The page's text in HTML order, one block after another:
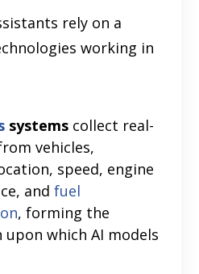
rely on a
working in
systems collect real-
vehicles,
speed, engine
andfuel
, forming the
which AI models